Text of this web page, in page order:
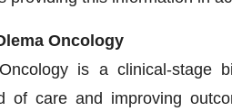
Oncology
is a clinical-stage
of care and improving